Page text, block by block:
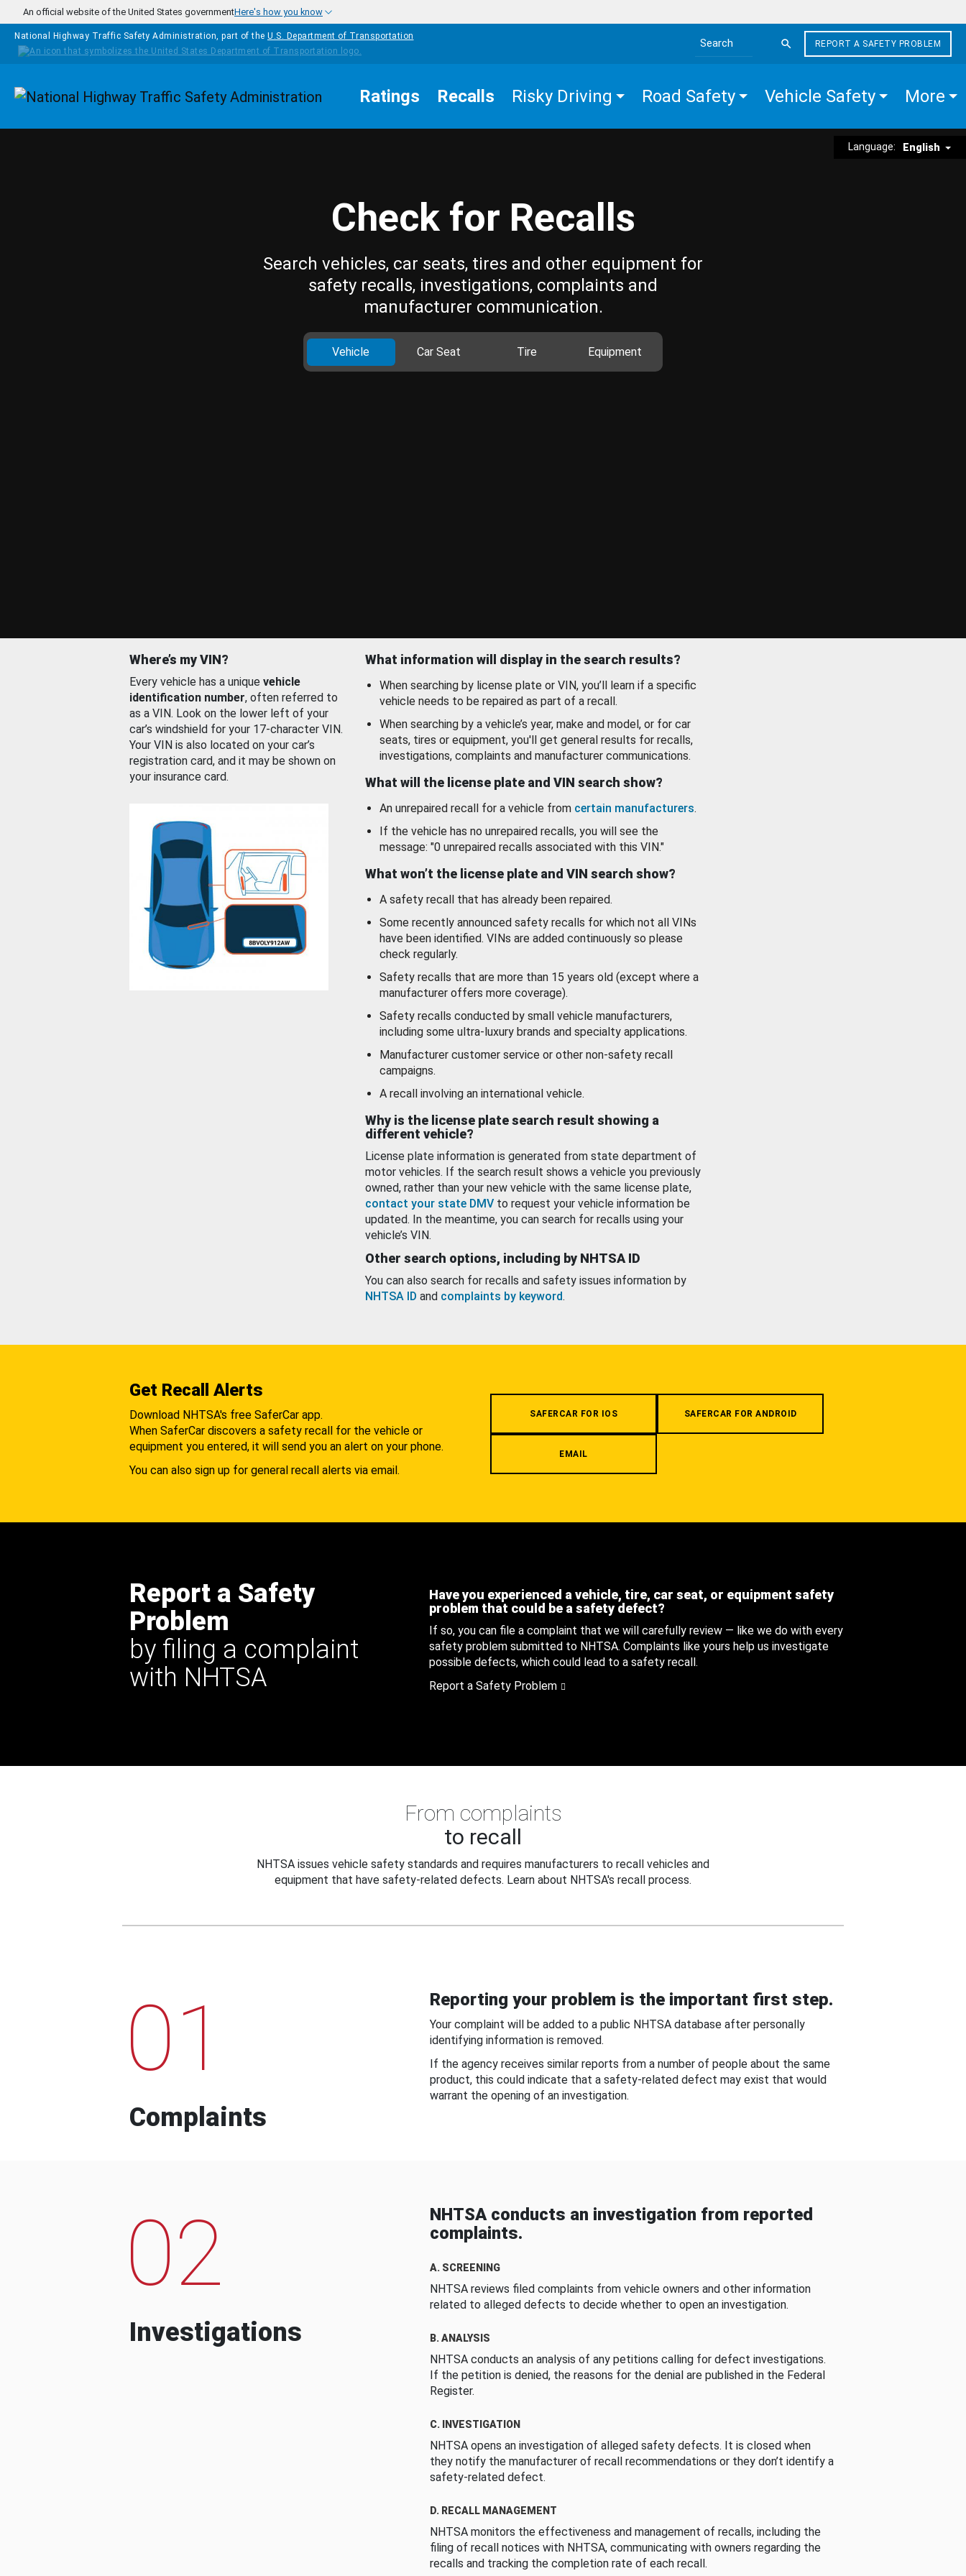
Skip to main content
An official website of the United States governmentHere's how you know
National Highway Traffic Safety Administration, part of the U.S. Department of Transportation
Search the site
REPORT A SAFETY PROBLEM
Homepage Ratings Recalls Risky Driving Road Safety Vehicle Safety More
Language: English
Check for Recalls
Search vehicles, car seats, tires and other equipment for
safety recalls, investigations, complaints and
manufacturer communication.
Vehicle Car Seat Tire Equipment
Where’s my VIN?
Every vehicle has a unique vehicle
identification number, often referred to
as a VIN. Look on the lower left of your
car’s windshield for your 17-character VIN.
Your VIN is also located on your car’s
registration card, and it may be shown on
your insurance card.
What information will display in the search results?
When searching by license plate or VIN, you’ll learn if a specific
vehicle needs to be repaired as part of a recall.
When searching by a vehicle’s year, make and model, or for car
seats, tires or equipment, you'll get general results for recalls,
investigations, complaints and manufacturer communications.
What will the license plate and VIN search show?
An unrepaired recall for a vehicle from certain manufacturers.
If the vehicle has no unrepaired recalls, you will see the
message: "0 unrepaired recalls associated with this VIN."
What won’t the license plate and VIN search show?
A safety recall that has already been repaired.
Some recently announced safety recalls for which not all VINs
have been identified. VINs are added continuously so please
check regularly.
Safety recalls that are more than 15 years old (except where a
manufacturer offers more coverage).
Safety recalls conducted by small vehicle manufacturers,
including some ultra-luxury brands and specialty applications.
Manufacturer customer service or other non-safety recall
campaigns.
A recall involving an international vehicle.
Why is the license plate search result showing a
different vehicle?
License plate information is generated from state department of
motor vehicles. If the search result shows a vehicle you previously
owned, rather than your new vehicle with the same license plate,
contact your state DMV to request your vehicle information be
updated. In the meantime, you can search for recalls using your
vehicle’s VIN.
Other search options, including by NHTSA ID
You can also search for recalls and safety issues information by
NHTSA ID and complaints by keyword.
Get Recall Alerts
Download NHTSA's free SaferCar app.
When SaferCar discovers a safety recall for the vehicle or
equipment you entered, it will send you an alert on your phone.
You can also sign up for general recall alerts via email.
SAFERCAR FOR IOS SAFERCAR FOR ANDROID
EMAIL
Report a Safety
Problem
by filing a complaint
with NHTSA
Have you experienced a vehicle, tire, car seat, or equipment safety
problem that could be a safety defect?
If so, you can file a complaint that we will carefully review — like we do with every
safety problem submitted to NHTSA. Complaints like yours help us investigate
possible defects, which could lead to a safety recall.
Report a Safety Problem
From complaints
to recall
NHTSA issues vehicle safety standards and requires manufacturers to recall vehicles and
equipment that have safety-related defects. Learn about NHTSA's recall process.
01
Complaints
Reporting your problem is the important first step.
Your complaint will be added to a public NHTSA database after personally
identifying information is removed.
If the agency receives similar reports from a number of people about the same
product, this could indicate that a safety-related defect may exist that would
warrant the opening of an investigation.
02
Investigations
NHTSA conducts an investigation from reported
complaints.
A. SCREENING
NHTSA reviews filed complaints from vehicle owners and other information
related to alleged defects to decide whether to open an investigation.
B. ANALYSIS
NHTSA conducts an analysis of any petitions calling for defect investigations.
If the petition is denied, the reasons for the denial are published in the Federal
Register.
C. INVESTIGATION
NHTSA opens an investigation of alleged safety defects. It is closed when
they notify the manufacturer of recall recommendations or they don’t identify a
safety-related defect.
D. RECALL MANAGEMENT
NHTSA monitors the effectiveness and management of recalls, including the
filing of recall notices with NHTSA, communicating with owners regarding the
recalls and tracking the completion rate of each recall.